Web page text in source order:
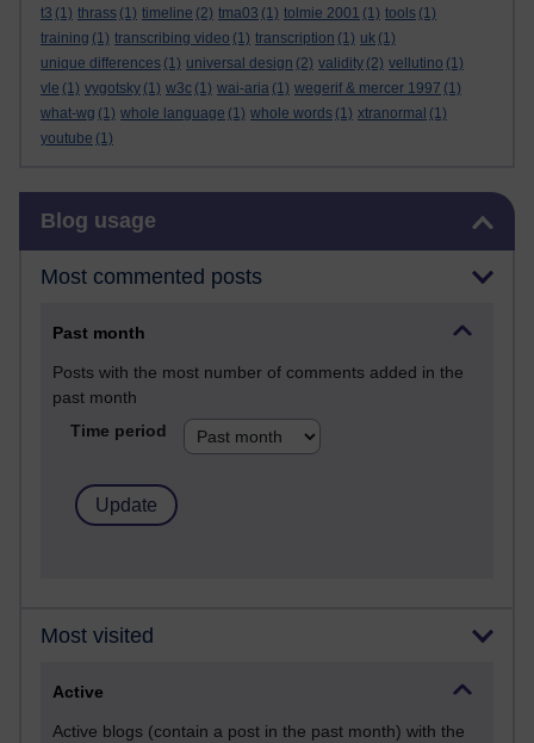
t3 (1) thrass (1) timeline (2) tma03 (1) tolmie 2001 (1) tools (1)
training (1) transcribing video (1) transcription (1) uk (1)
unique differences (1) universal design (2) validity (2) vellutino (1)
vle (1) vygotsky (1) w3c (1) wai-aria (1) wegerif & mercer 1997 (1)
what-wg (1) whole language (1) whole words (1) xtranormal (1)
youtube (1)
Blog usage
Most commented posts
Past month
Posts with the most number of comments added in the
past month
Time period
Most visited
Active
Active blogs (contain a post in the past month) with the